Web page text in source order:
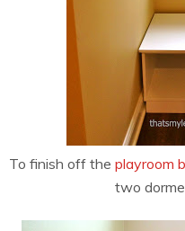
To finish off the playroom
two